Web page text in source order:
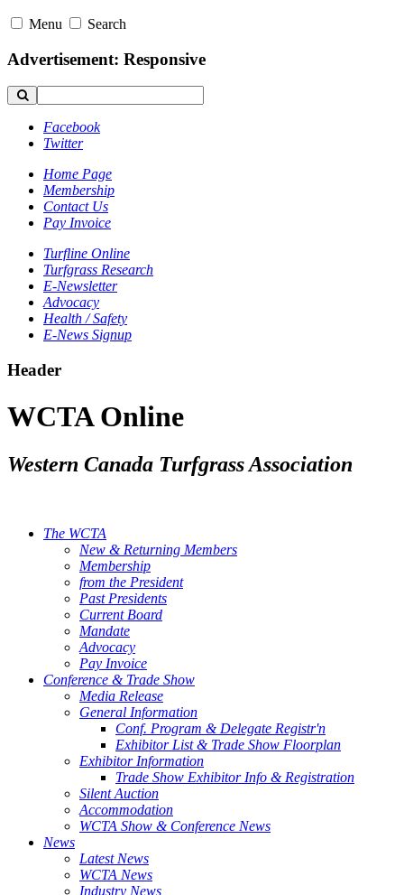
Menu Search
Advertisement: Responsive
Facebook
Twitter
Home Page
Membership
Contact Us
Pay Invoice
Turfline Online
Turfgrass Research
E-Newsletter
Advocacy
Health / Safety
E-News Signup
Header
WCTA Online
Western Canada Turfgrass Association
The WCTA
New & Returning Members
Membership
from the President
Past Presidents
Current Board
Mandate
Advocacy
Pay Invoice
Conference & Trade Show
Media Release
General Information
Conf. Program & Delegate Registr'n
Exhibitor List & Trade Show Floorplan
Exhibitor Information
Trade Show Exhibitor Info & Registration
Silent Auction
Accommodation
WCTA Show & Conference News
News
Latest News
WCTA News
Industry News